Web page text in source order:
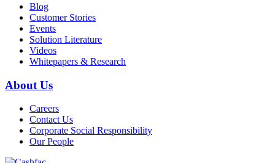
Blog
Customer Stories
Events
Solution Literature
Videos
Whitepapers & Research
About Us
Careers
Contact Us
Corporate Social Responsibility
Our People